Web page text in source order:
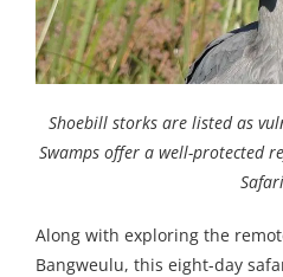
Shoebill storks are listed as
Swamps offer a well-protected
Along with exploring the
Bangweulu, this eight-day